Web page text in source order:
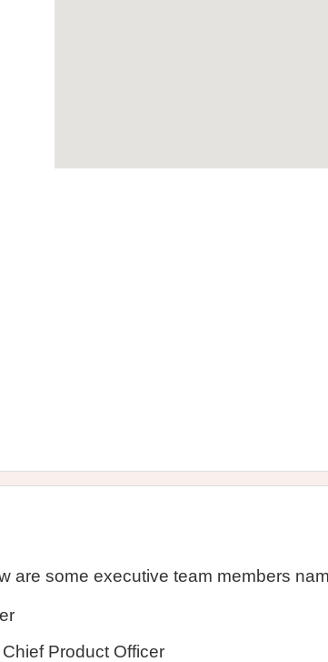
are some executive team members
Product Officer